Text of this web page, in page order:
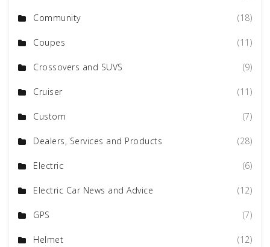
Community (18)
Coupes (11)
Crossovers and SUVS (9)
Cruiser (11)
Custom (7)
Dealers, Services and Products (28)
Electric (6)
Electric Car News and Advice (12)
GPS (7)
Helmet (12)